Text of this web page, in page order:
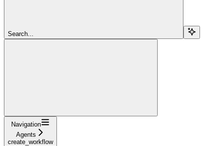
Search...
Navigation
Agents
create_workflow